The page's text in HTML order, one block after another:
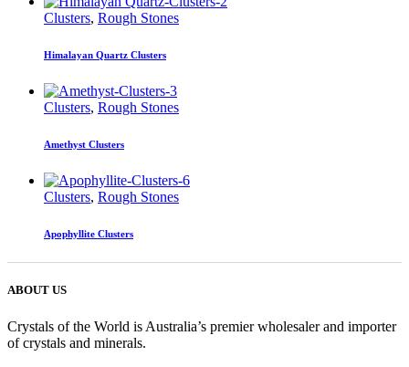
Clusters, Rough Stones
Himalayan Quartz Clusters
Clusters, Rough Stones
Amethyst Clusters
Clusters, Rough Stones
Apophyllite Clusters
ABOUT US
Crystals of the World is Australia’s premier wholesaler and importer
of crystals and minerals.